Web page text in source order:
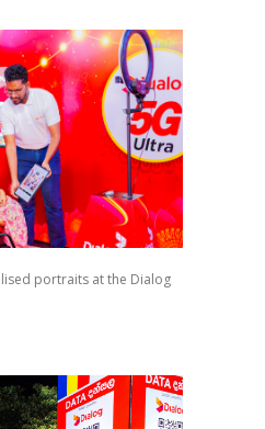
portraits at the Dialog